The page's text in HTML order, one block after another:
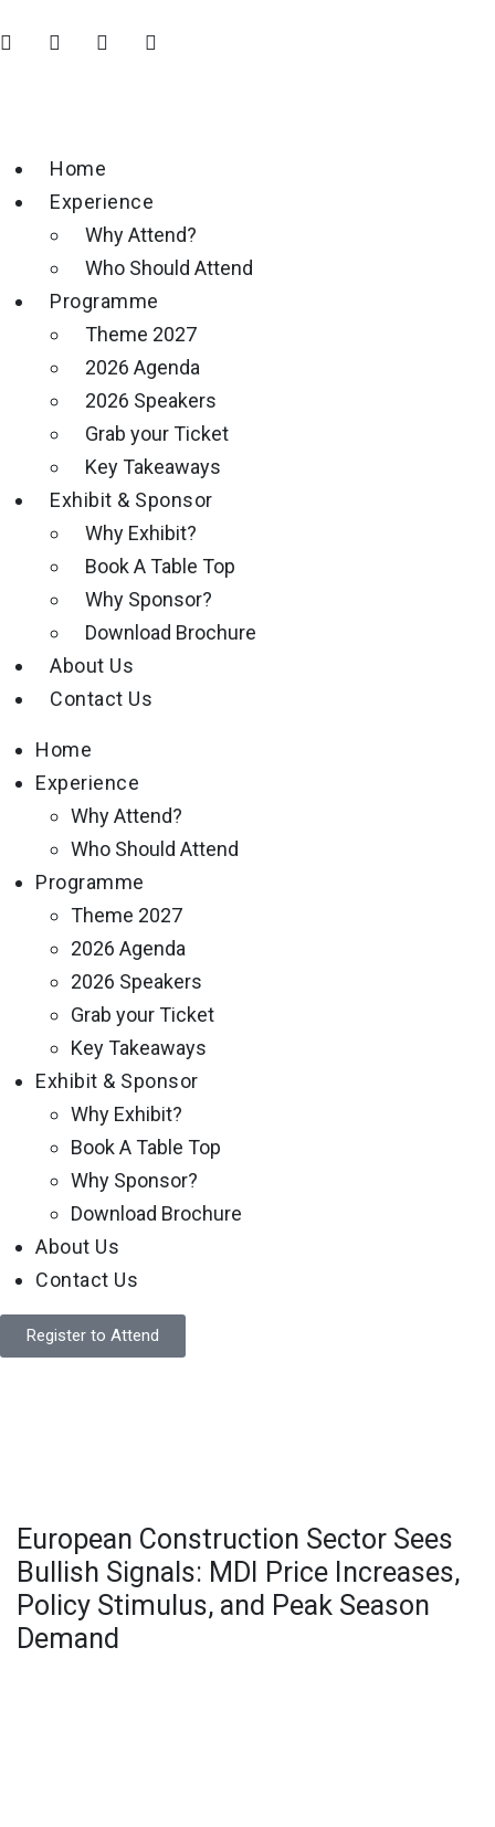
Home
Experience
Why Attend?
Who Should Attend
Programme
Theme 2027
2026 Agenda
2026 Speakers
Grab your Ticket
Key Takeaways
Exhibit & Sponsor
Why Exhibit?
Book A Table Top
Why Sponsor?
Download Brochure
About Us
Contact Us
Home
Experience
Why Attend?
Who Should Attend
Programme
Theme 2027
2026 Agenda
2026 Speakers
Grab your Ticket
Key Takeaways
Exhibit & Sponsor
Why Exhibit?
Book A Table Top
Why Sponsor?
Download Brochure
About Us
Contact Us
Register to Attend
European Construction Sector Sees
Bullish Signals: MDI Price Increases,
Policy Stimulus, and Peak Season
Demand